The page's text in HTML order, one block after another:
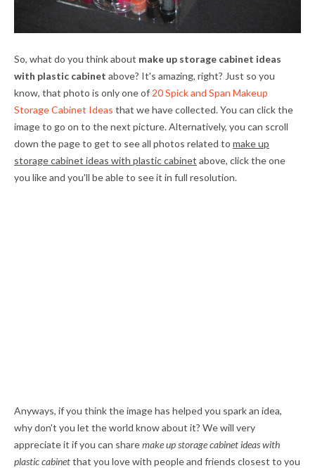
So, what do you think about make up storage cabinet ideas
with plastic cabinet above? It's amazing, right? Just so you
know, that photo is only one of 20 Spick and Span Makeup
Storage Cabinet Ideas that we have collected. You can click the
image to go on to the next picture. Alternatively, you can scroll
down the page to get to see all photos related to make up
storage cabinet ideas with plastic cabinet above, click the one
you like and you'll be able to see it in full resolution.
Anyways, if you think the image has helped you spark an idea,
why don't you let the world know about it? We will very
appreciate it if you can sharemake up storage cabinet ideas with
plastic cabinetthat you love with people and friends closest to you